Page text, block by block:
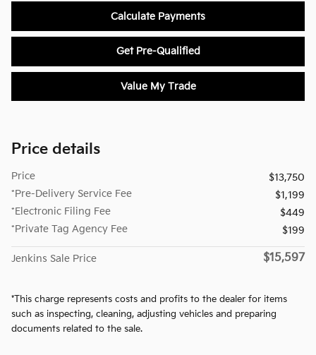
Calculate Payments
Get Pre-Qualified
Value My Trade
Price details
Price
$13,750
*Pre-Delivery Service Fee
$1,199
*Electronic Filing Fee
$449
*Private Tag Agency Fee
$199
Jenkins Sale Price $15,597
*This charge represents costs and profits to the dealer for items
such as inspecting, cleaning, adjusting vehicles and preparing
documents related to the sale.